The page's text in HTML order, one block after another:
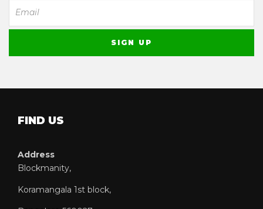
FIND US
Address
Blockmanity,
Koramangala 1st block,